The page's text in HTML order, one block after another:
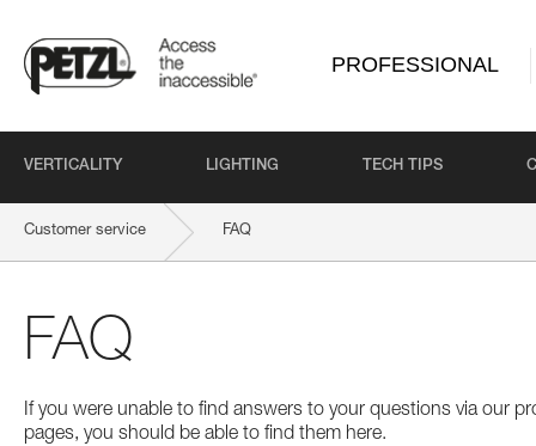
PROFESSIONAL
VERTICALITY LIGHTING TECH TIPS
Customer service FAQ
FAQ
If you were unable to find answers to your questions via our
pages, you should be able to find them here.